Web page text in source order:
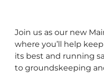
Join us as our new
where you’ll help
its best and running
to groundskeeping